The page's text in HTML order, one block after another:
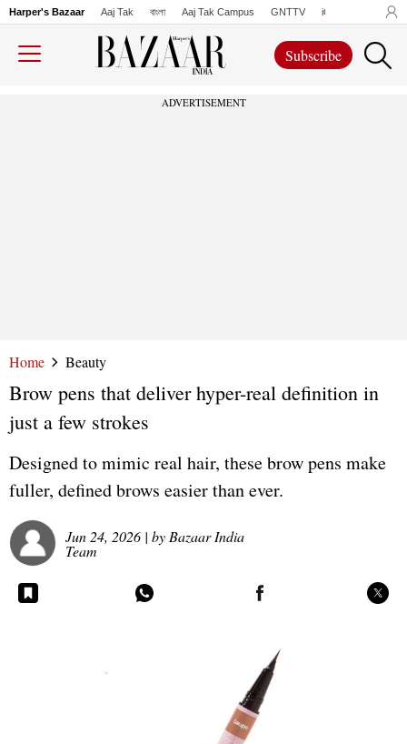
Harper's Bazaar Aaj Tak বাংলা Aaj Tak Campus GNTTV iChowk
Subscribe
ADVERTISEMENT
Home Beauty
Brow pens that deliver hyper-real definition in
just a few strokes
Designed to mimic real hair, these brow pens make
fuller, defined brows easier than ever.
Jun 24, 2026| by Bazaar India
Team